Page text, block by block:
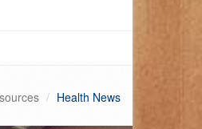
Health News